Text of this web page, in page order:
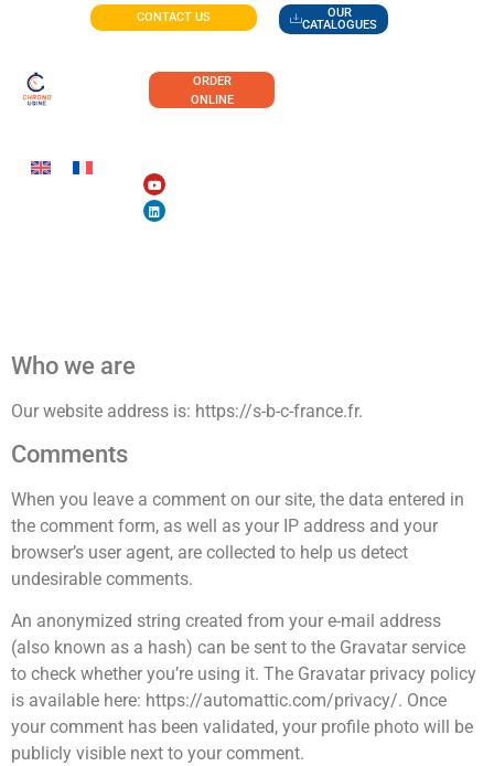
CONTACT US
OUR
CATALOGUES
ORDER
ONLINE
Who we are
Our website address is: https://s-b-c-france.fr.
Comments
When you leave a comment on our site, the data entered in
the comment form, as well as your IP address and your
browser’s user agent, are collected to help us detect
undesirable comments.
An anonymized string created from your e-mail address
(also known as a hash) can be sent to the Gravatar service
to check whether you’re using it. The Gravatar privacy policy
is available here: https://automattic.com/privacy/. Once
your comment has been validated, your profile photo will be
publicly visible next to your comment.